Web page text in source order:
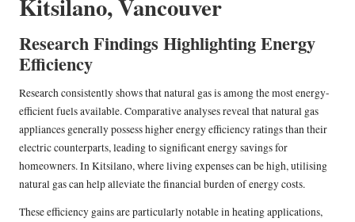
Kitsilano, Vancouver
Research Findings Highlighting Energy
Efficiency
Research consistently shows that natural gas is among the most energy-
efficient fuels available. Comparative analyses reveal that natural gas
appliances generally possess higher energy efficiency ratings than their
electric counterparts, leading to significant energy savings for
homeowners. In Kitsilano, where living expenses can be high, utilising
natural gas can help alleviate the financial burden of energy costs.
These efficiency gains are particularly notable in heating applications,